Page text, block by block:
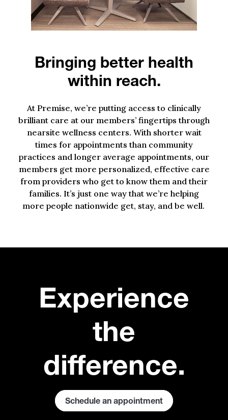
Bringing better health
within reach.
At Premise, we’re putting access to clinically
brilliant care at our members’ fingertips through
nearsite wellness centers. With shorter wait
times for appointments than community
practices and longer average appointments, our
members get more personalized, effective care
from providers who get to know them and their
families. It’s just one way that we’re helping
more people nationwide get, stay, and be well.
Experience
the
difference.
Schedule an appointment